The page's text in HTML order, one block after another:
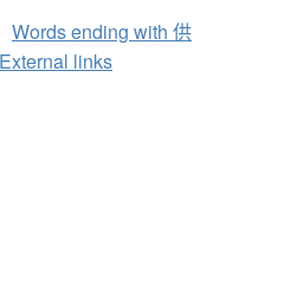
Words ending with 供
External links